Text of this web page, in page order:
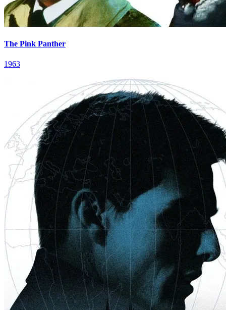
The Pink Panther
1963